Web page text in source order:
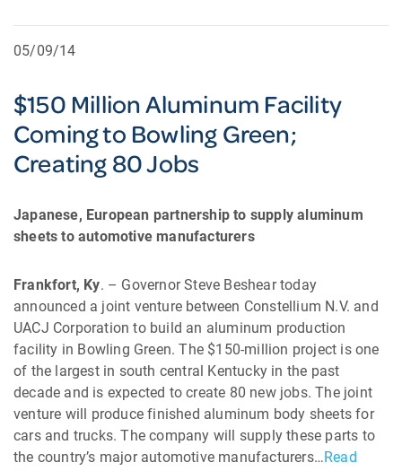
05/09/14
$150 Million Aluminum Facility
Coming to Bowling Green;
Creating 80 Jobs
Japanese, European partnership to supply aluminum
sheets to automotive manufacturers
Frankfort, Ky. – Governor Steve Beshear today
announced a joint venture between Constellium N.V. and
UACJ Corporation to build an aluminum production
facility in Bowling Green. The $150-million project is one
of the largest in south central Kentucky in the past
decade and is expected to create 80 new jobs. The joint
venture will produce finished aluminum body sheets for
cars and trucks. The company will supply these parts to
the country’s major automotive manufacturers…Read